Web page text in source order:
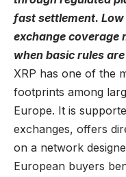
fast settlement.
exchange coverage
when basic rules
XRP has one of the
footprints among
Europe. It is
exchanges, offers
on a network
European buyers